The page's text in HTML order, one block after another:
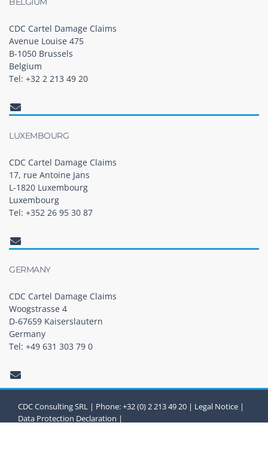
CDC Cartel Damage Claims
Avenue Louise 475
B-1050 Brussels
Belgium
Tel: +32 2 213 49 20
LUXEMBOURG
CDC Cartel Damage Claims
17, rue Antoine Jans
L-1820 Luxembourg
Luxembourg
Tel: +352 26 95 30 87
GERMANY
CDC Cartel Damage Claims
Woogstrasse 4
D-67659 Kaiserslautern
Germany
Tel: +49 631 303 79 0
CDC Consulting SRL | Phone: +32 (0) 2 213 49 20 | Legal Notice |
Data Protection Declaration |